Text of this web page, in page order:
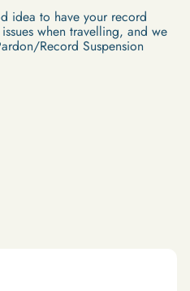
idea to have your record
when travelling, and we
Record Suspension